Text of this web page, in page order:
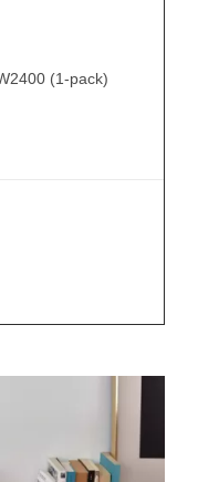
(1-pack)